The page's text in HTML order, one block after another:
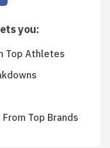
you:
Top Athletes
Top Brands